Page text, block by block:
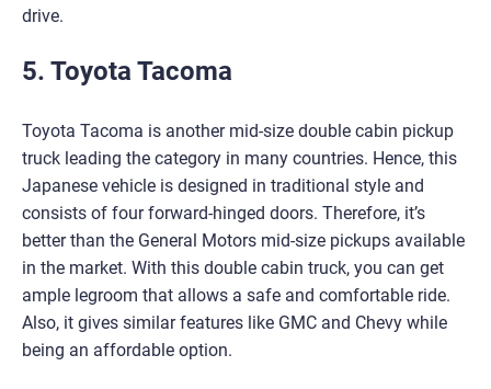
drive.
5. Toyota Tacoma
Toyota Tacoma is another mid-size double cabin pickup
truck leading the category in many countries. Hence, this
Japanese vehicle is designed in traditional style and
consists of four forward-hinged doors. Therefore, it’s
better than the General Motors mid-size pickups available
in the market. With this double cabin truck, you can get
ample legroom that allows a safe and comfortable ride.
Also, it gives similar features like GMC and Chevy while
being an affordable option.